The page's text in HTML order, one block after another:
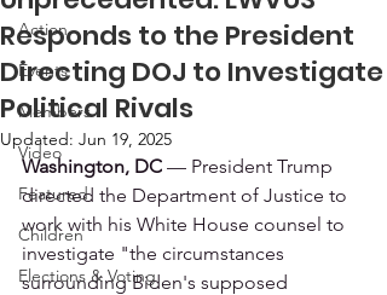
Action
Events
Members
Video
Featured
Children
Elections & Voting
Responds to the President
Directing DOJ to Investigate
Political Rivals
Updated: Jun 19, 2025
Washington, DC — President Trump
directed the Department of Justice to
work with his White House counsel to
investigate "the circumstances
surrounding Biden's supposed